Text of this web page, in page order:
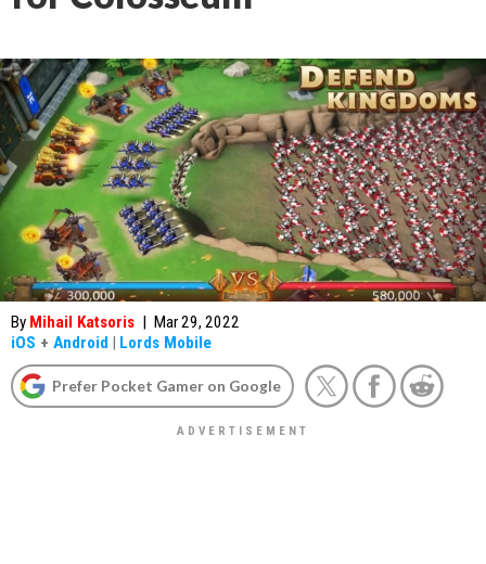
By Mihail Katsoris | Mar 29, 2022
iOS + Android | Lords Mobile
Prefer Pocket Gamer on Google